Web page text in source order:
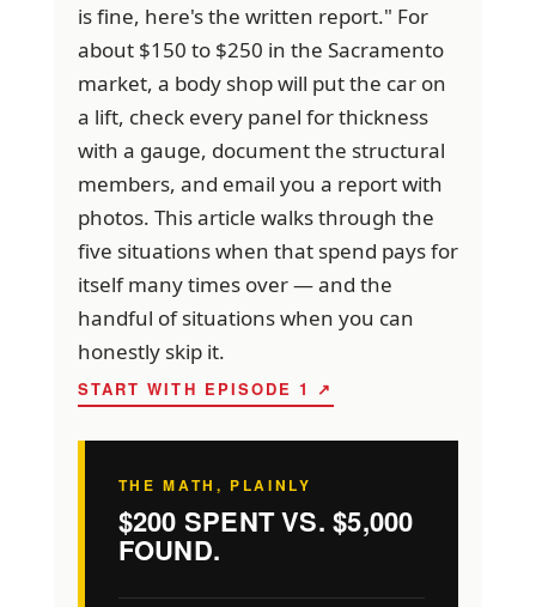
is fine, here's the written report." For
about $150 to $250 in the Sacramento
market, a body shop will put the car on
a lift, check every panel for thickness
with a gauge, document the structural
members, and email you a report with
photos. This article walks through the
five situations when that spend pays for
itself many times over — and the
handful of situations when you can
honestly skip it.
START WITH EPISODE 1 ↗
THE MATH, PLAINLY
$200 SPENT VS. $5,000
FOUND.